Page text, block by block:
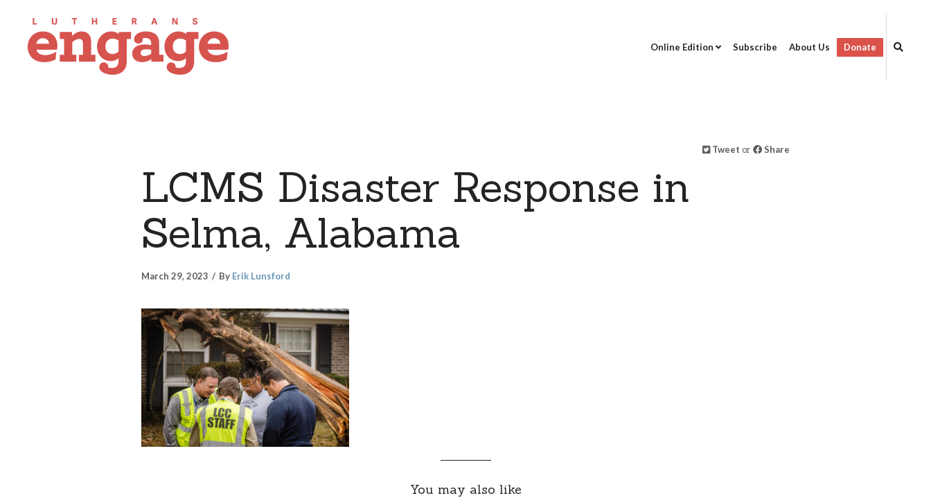
Online Edition Subscribe About Us Donate
Tweet or Share
LCMS Disaster Response in
Selma, Alabama
March 29, 2023 By Erik Lunsford
You may also like